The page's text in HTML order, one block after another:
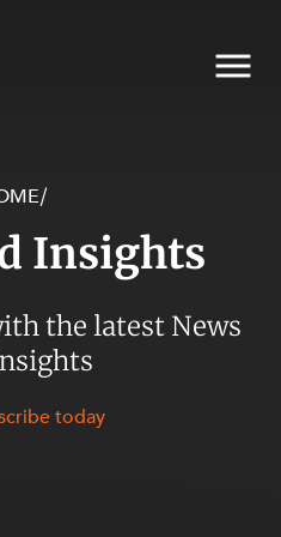
/
Insights
the latest News
today